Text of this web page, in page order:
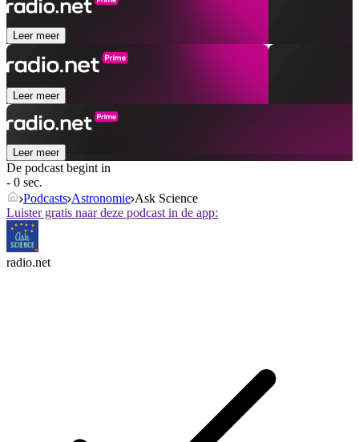
Leer meer
Leer meer
Leer meer
De podcast begint in
- 0 sec.
Podcasts Astronomie Ask Science
Luister gratis naar deze podcast in de app:
radio.net